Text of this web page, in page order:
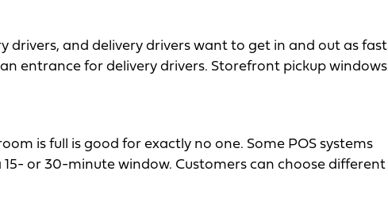
drivers, and delivery drivers want to get in and out as fast
entrance for delivery drivers. Storefront pickup windows
is full is good for exactly no one. Some POS systems
or 30-minute window. Customers can choose different